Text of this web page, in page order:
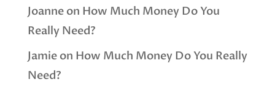
Joanneon How Much Money Do You
Really Need?
Jamieon How Much Money Do You Really
Need?